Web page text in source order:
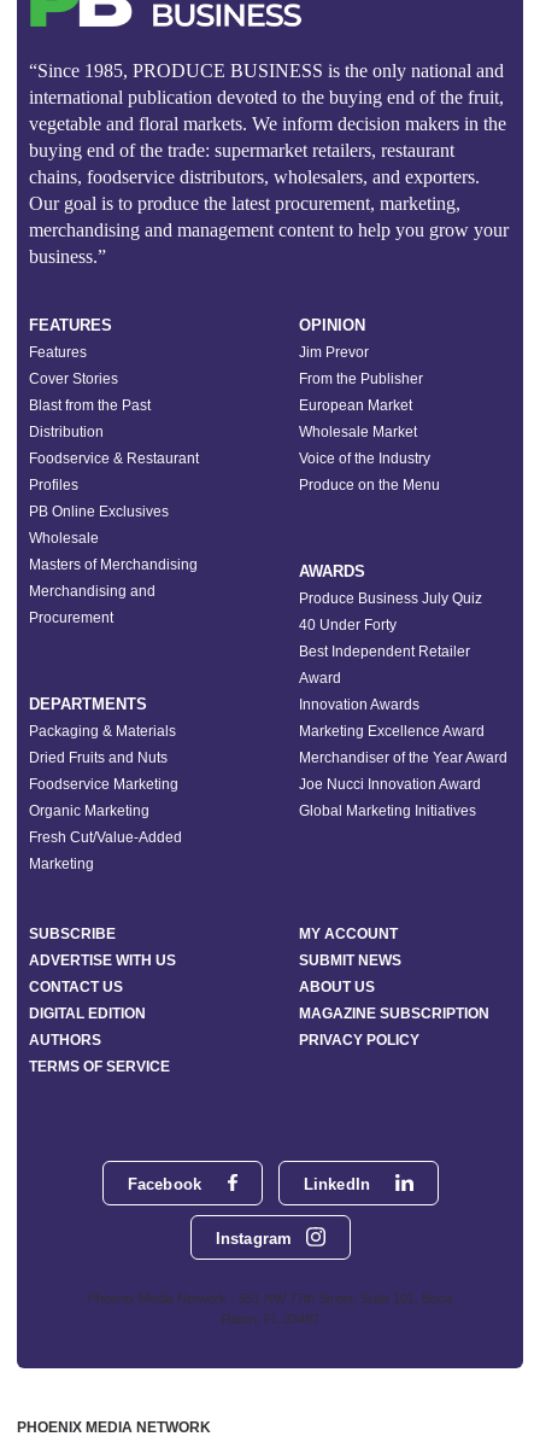
“Since 1985, PRODUCE BUSINESS is the only national and
international publication devoted to the buying end of the fruit,
vegetable and floral markets. We inform decision makers in the
buying end of the trade: supermarket retailers, restaurant
chains, foodservice distributors, wholesalers, and exporters.
Our goal is to produce the latest procurement, marketing,
merchandising and management content to help you grow your
business.”
Facebook LinkedIn
Instagram
Phoenix Media Network - 551 NW 77th Street, Suite 101, Boca
Raton, FL 33487
FEATURES
Features
Cover Stories
Blast from the Past
Distribution
Foodservice & Restaurant
Profiles
PB Online Exclusives
Wholesale
Masters of Merchandising
Merchandising and
Procurement
DEPARTMENTS
Packaging & Materials
Dried Fruits and Nuts
Foodservice Marketing
Organic Marketing
Fresh Cut/Value-Added
Marketing
OPINION
Jim Prevor
From the Publisher
European Market
Wholesale Market
Voice of the Industry
Produce on the Menu
AWARDS
Produce Business July Quiz
40 Under Forty
Best Independent Retailer
Award
Innovation Awards
Marketing Excellence Award
Merchandiser of the Year Award
Joe Nucci Innovation Award
Global Marketing Initiatives
SUBSCRIBE
MY ACCOUNT
ADVERTISE WITH US
SUBMIT NEWS
CONTACT US
ABOUT US
DIGITAL EDITION
MAGAZINE SUBSCRIPTION
AUTHORS
PRIVACY POLICY
TERMS OF SERVICE
PHOENIX MEDIA NETWORK